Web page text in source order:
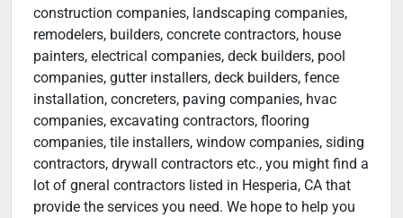
construction companies, landscaping companies,
remodelers, builders, concrete contractors, house
painters, electrical companies, deck builders, pool
companies, gutter installers, deck builders, fence
installation, concreters, paving companies, hvac
companies, excavating contractors, flooring
companies, tile installers, window companies, siding
contractors, drywall contractors etc., you might find a
lot of gneral contractors listed in Hesperia, CA that
provide the services you need. We hope to help you